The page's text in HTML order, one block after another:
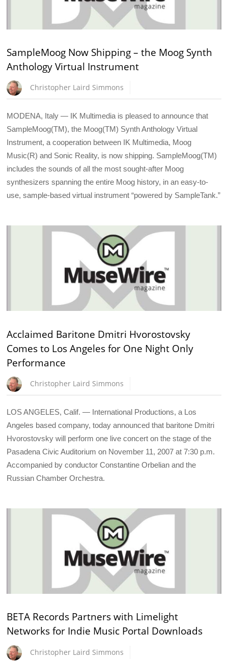
SampleMoog Now Shipping – the Moog Synth
Anthology Virtual Instrument
Christopher Laird Simmons
MODENA, Italy — IK Multimedia is pleased to announce that
SampleMoog(TM), the Moog(TM) Synth Anthology Virtual
Instrument, a cooperation between IK Multimedia, Moog
Music(R) and Sonic Reality, is now shipping. SampleMoog(TM)
includes the sounds of all the most sought-after Moog
synthesizers spanning the entire Moog history, in an easy-to-
use, sample-based virtual instrument “powered by SampleTank.”
Acclaimed Baritone Dmitri Hvorostovsky
Comes to Los Angeles for One Night Only
Performance
Christopher Laird Simmons
LOS ANGELES, Calif. — International Productions, a Los
Angeles based company, today announced that baritone Dmitri
Hvorostovsky will perform one live concert on the stage of the
Pasadena Civic Auditorium on November 11, 2007 at 7:30 p.m.
Accompanied by conductor Constantine Orbelian and the
Russian Chamber Orchestra.
BETA Records Partners with Limelight
Networks for Indie Music Portal Downloads
Christopher Laird Simmons